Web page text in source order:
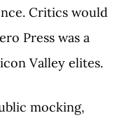
Critics would
Press was a
Valley elites.
mocking,